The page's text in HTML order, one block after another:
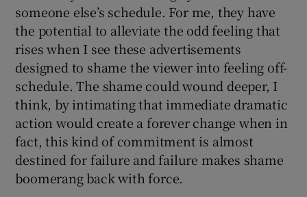
someone else’s schedule. For me, they have
the potential to alleviate the odd feeling that
rises when I see these advertisements
designed to shame the viewer into feeling off-
schedule. The shame could wound deeper, I
think, by intimating that immediate dramatic
action would create a forever change when in
fact, this kind of commitment is almost
destined for failure and failure makes shame
boomerang back with force.